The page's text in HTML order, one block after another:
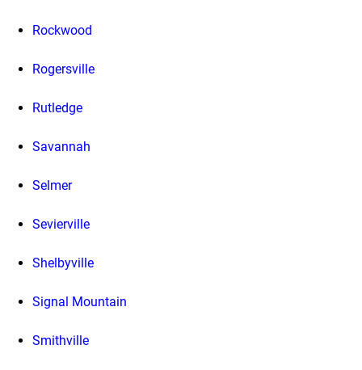
Rockwood
Rogersville
Rutledge
Savannah
Selmer
Sevierville
Shelbyville
Signal Mountain
Smithville